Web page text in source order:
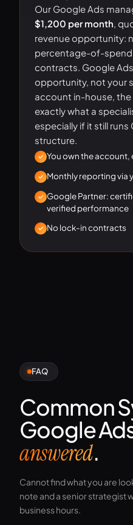
Our Google Ads
$1,200 per month,
revenue opportunity:
percentage-of-
contracts. Google
opportunity, not your
account in-house, the
exactly what a
especially if it still
structure.
You own the account,
Monthly reporting via
Google Partner:
verified performance
No lock-in contracts
FAQ
Common
Google
answered.
Cannot find what you are
note and a senior strategist
business hours.